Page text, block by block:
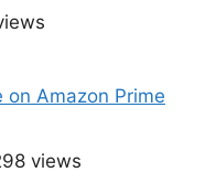
on Amazon Prime
views